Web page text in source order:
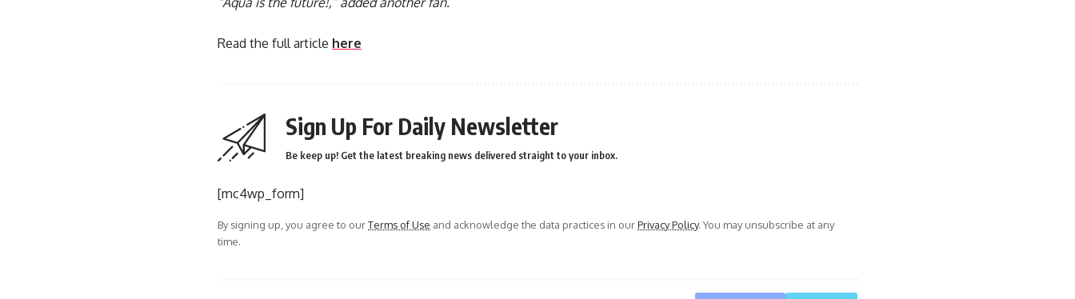
Read the full article here
Sign Up For Daily Newsletter
Be keep up! Get the latest breaking news delivered straight to your inbox.
[mc4wp_form]
By signing up, you agree to ourTerms of Use and acknowledge the data practices in ourPrivacy Policy. You may unsubscribe at any
time.